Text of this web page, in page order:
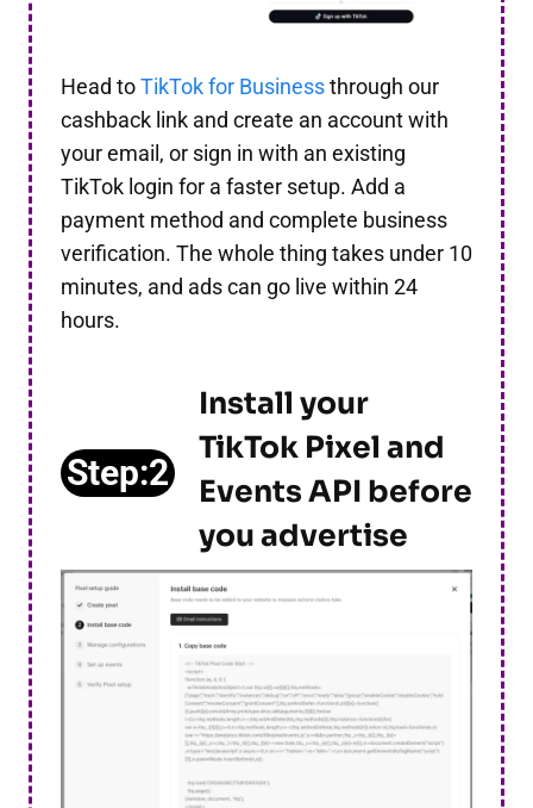
Head toTikTok for Businessthrough our
cashback link and create an account with
your email, or sign in with an existing
TikTok login for a faster setup. Add a
payment method and complete business
verification. The whole thing takes under 10
minutes, and ads can go live within 24
hours.
Step:2
Install your
TikTok Pixel and
Events API before
you advertise